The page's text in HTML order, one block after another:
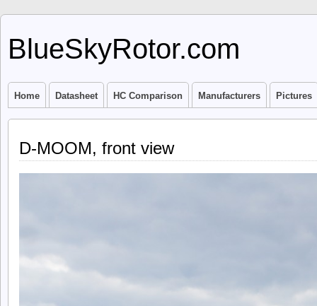
BlueSkyRotor.com
Home Datasheet HC Comparison Manufacturers Pictures
D-MOOM, front view